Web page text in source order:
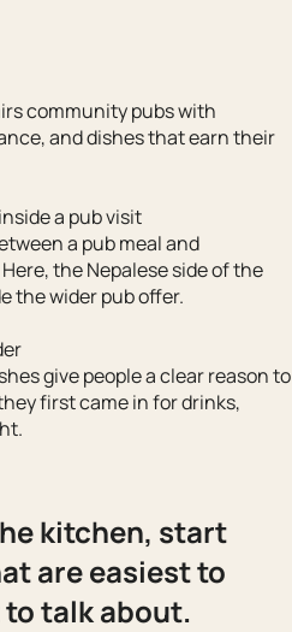
community pubs with
and dishes that earn their
a pub visit
a pub meal and
the Nepalese side of the
the wider pub offer.
give people a clear reason to
first came in for drinks,
kitchen, start
are easiest to
talk about.